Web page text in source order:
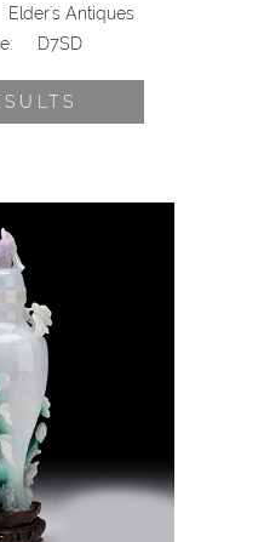
Elder's Antiques
D7SD